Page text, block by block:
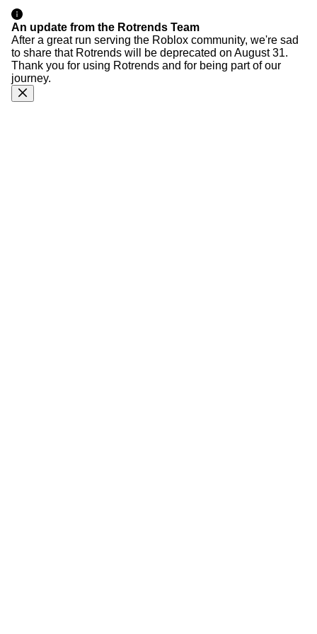
An update from the Rotrends Team
After a great run serving the Roblox community, we're sad
to share that Rotrends will be deprecated on August 31.
Thank you for using Rotrends and for being part of our
journey.